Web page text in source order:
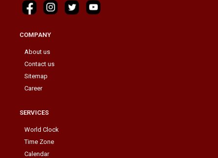
COMPANY
About us
Contact us
Sitemap
Career
SERVICES
World Clock
Time Zone
Calendar